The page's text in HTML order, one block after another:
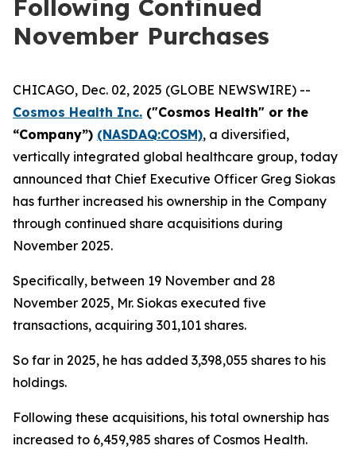
Following Continued
November Purchases
CHICAGO, Dec. 02, 2025 (GLOBE NEWSWIRE) --
Cosmos Health Inc. ("Cosmos Health" or the
“Company”) (NASDAQ:COSM), a diversified,
vertically integrated global healthcare group, today
announced that Chief Executive Officer Greg Siokas
has further increased his ownership in the Company
through continued share acquisitions during
November 2025.
Specifically, between 19 November and 28
November 2025, Mr. Siokas executed five
transactions, acquiring 301,101 shares.
So far in 2025, he has added 3,398,055 shares to his
holdings.
Following these acquisitions, his total ownership has
increased to 6,459,985 shares of Cosmos Health.